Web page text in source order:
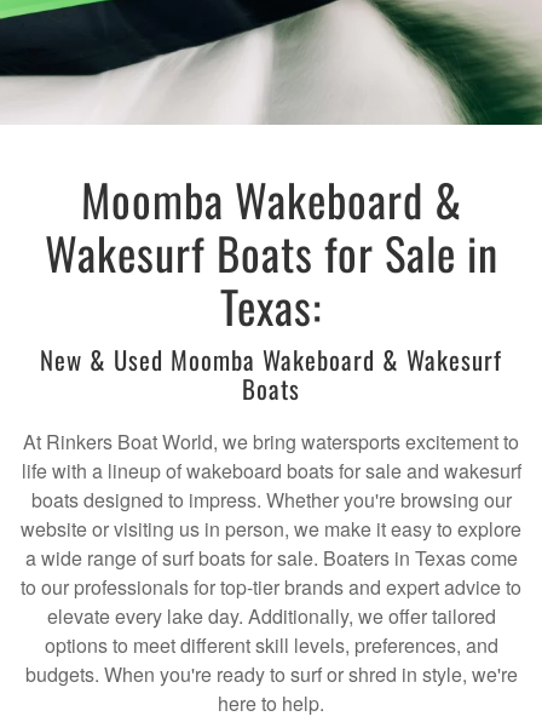
Moomba Wakeboard &
Wakesurf Boats for Sale in
Texas:
New & Used Moomba Wakeboard & Wakesurf
Boats
At Rinkers Boat World, we bring watersports excitement to
life with a lineup of wakeboard boats for sale and wakesurf
boats designed to impress. Whether you're browsing our
website or visiting us in person, we make it easy to explore
a wide range of surf boats for sale. Boaters in Texas come
to our professionals for top-tier brands and expert advice to
elevate every lake day. Additionally, we offer tailored
options to meet different skill levels, preferences, and
budgets. When you're ready to surf or shred in style, we're
here to help.